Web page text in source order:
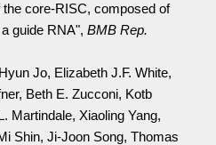
core-RISC, composed of
a guide RNA",BMB Rep.
Jo, Elizabeth J.F. White,
Beth E. Zucconi, Kotb
Martindale, Xiaoling Yang,
Shin, Ji-Joon Song, Thomas